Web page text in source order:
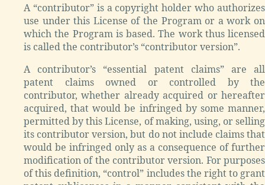
A “contributor” is a copyright holder who authorizes
use under this License of the Program or a work on
which the Program is based. The work thus licensed
is called the contributor’s “contributor version”.
A contributor’s “essential patent claims” are all
patent claims owned or controlled by the
contributor, whether already acquired or hereafter
acquired, that would be infringed by some manner,
permitted by this License, of making, using, or selling
its contributor version, but do not include claims that
would be infringed only as a consequence of further
modification of the contributor version. For purposes
of this definition, “control” includes the right to grant